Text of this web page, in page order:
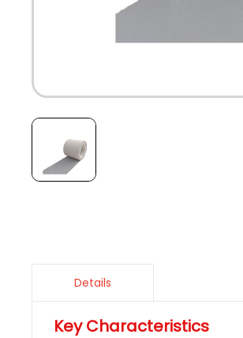
Details
Key Characteristics